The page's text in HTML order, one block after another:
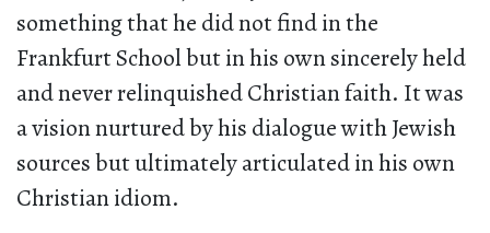
something that he did not find in the
Frankfurt School but in his own sincerely held
and never relinquished Christian faith. It was
a vision nurtured by his dialogue with Jewish
sources but ultimately articulated in his own
Christian idiom.